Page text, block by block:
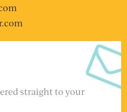
straight to your